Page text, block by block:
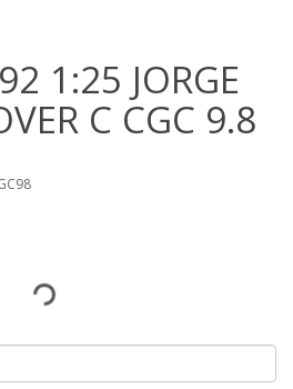
1:25 JORGE
C CGC 9.8